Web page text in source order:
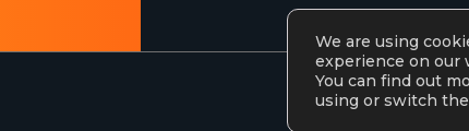
We are using
experience on our
You can find out
using or switch